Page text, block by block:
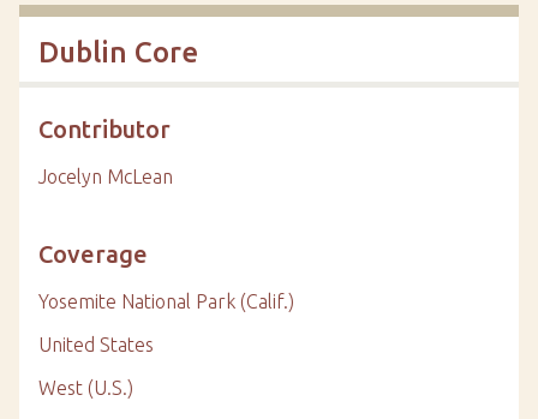
Dublin Core
Contributor
Jocelyn McLean
Coverage
Yosemite National Park (Calif.)
United States
West (U.S.)